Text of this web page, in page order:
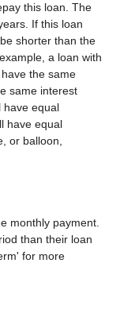
this loan. The
If this loan
shorter than the
a loan with
the same
same interest
have equal
have equal
or balloon,
monthly payment.
than their loan
for more